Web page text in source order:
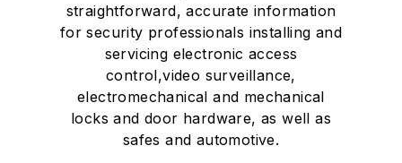
straightforward, accurate information
for security professionals installing and
servicing electronic access
control,video surveillance,
electromechanical and mechanical
locks and door hardware, as well as
safes and automotive.